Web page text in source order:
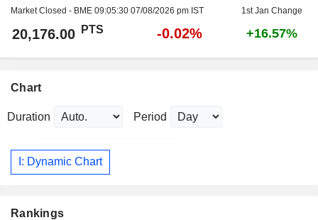
Market Closed - BME 09:05:30 07/08/2026 pm IST 1st Jan Change
20,176.00 PTS -0.02% +16.57%
Chart
Duration Period
I: Dynamic Chart
Rankings